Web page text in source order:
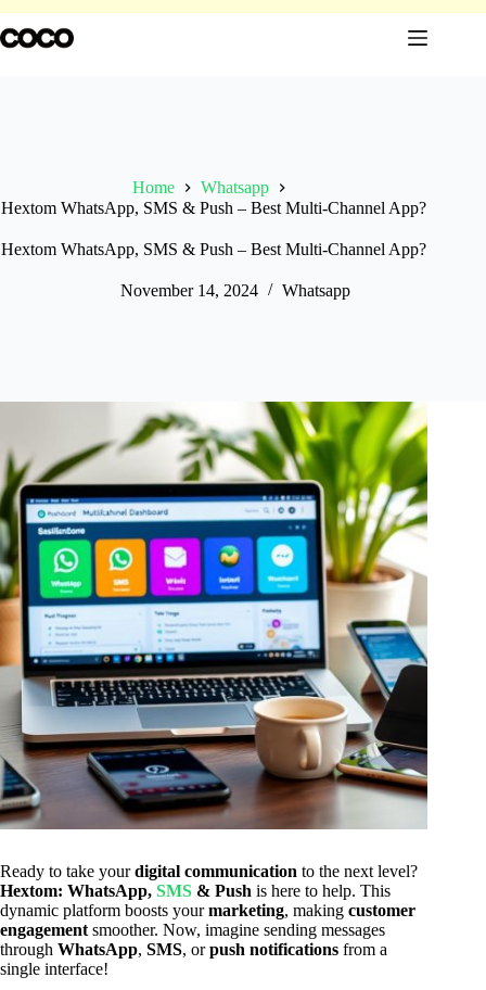
to
content
Home
Whatsapp
Hextom WhatsApp, SMS & Push – Best Multi-Channel App?
Hextom WhatsApp, SMS & Push – Best Multi-Channel App?
November 14, 2024 Whatsapp
Ready to take yourdigital communication to the next level?
Hextom: WhatsApp, SMS & Push is here to help. This
dynamic platform boosts yourmarketing, making customer
engagement smoother. Now, imagine sending messages
through WhatsApp, SMS, orpush notifications from a
single interface!